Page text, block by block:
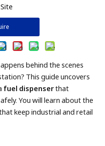
Site
behind the scenes
This guide uncovers
fuel dispenserthat
You will learn about the
keep industrial and retail